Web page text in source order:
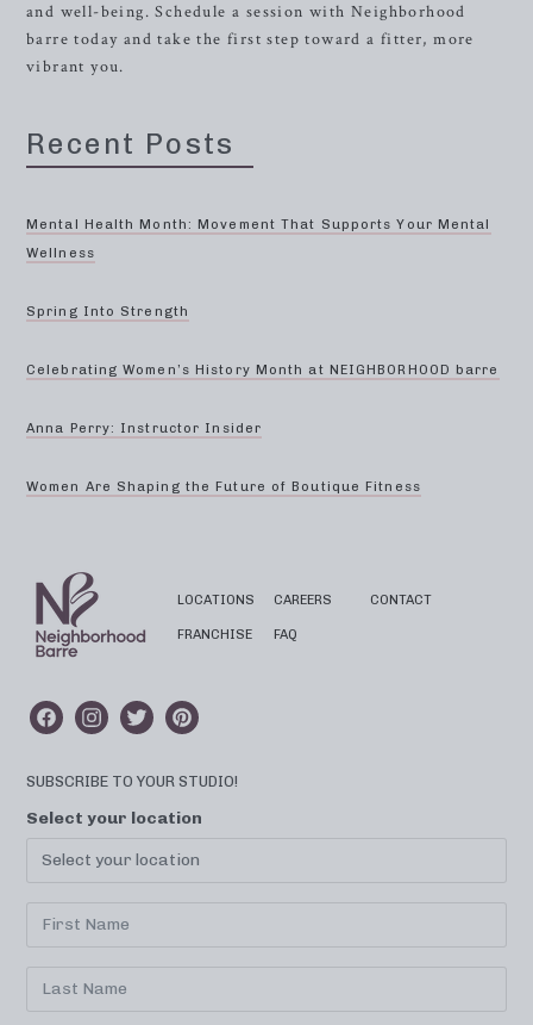
and well-being. Schedule a session with Neighborhood
barre today and take the first step toward a fitter, more
vibrant you.
Recent Posts
Mental Health Month: Movement That Supports Your Mental
Wellness
Spring Into Strength
Celebrating Women’s History Month at NEIGHBORHOOD barre
Anna Perry: Instructor Insider
Women Are Shaping the Future of Boutique Fitness
LOCATIONS
FRANCHISE
CAREERS
FAQ
CONTACT
SUBSCRIBE TO YOUR STUDIO!
Select your location